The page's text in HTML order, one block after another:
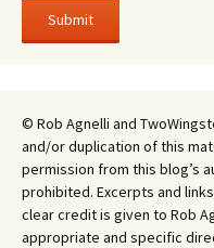
© Rob Agnelli and
and/or duplication of this
permission from this blog’s
prohibited. Excerpts and
clear credit is given to Rob
appropriate and specific